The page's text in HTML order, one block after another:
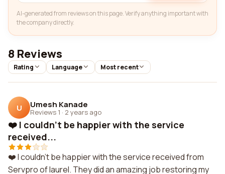
AI-generated from reviews on this page. Verify anything important with
the company directly.
8 Reviews
Rating Language Most recent
U Umesh Kanade
Reviews 1 · 2 years ago
❤️ I couldn't be happier with the service
received...
❤️ I couldn't be happier with the service received from
Servpro of laurel. They did an amazing job restoring my